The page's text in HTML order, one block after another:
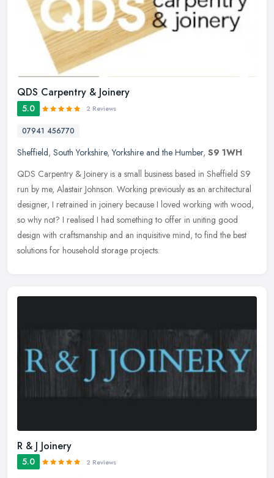
QDS Carpentry & Joinery
5.0 2 Reviews
07941 456770
Sheffield, South Yorkshire,Yorkshire and the Humber, S9 1WH
QDS Carpentry & Joinery is a small business based in Sheffield S9
run by me, Alastair Johnson. Working previously as an architectural
designer, I retrained in joinery because I loved working with wood,
so why not? I realised I had something to offer in uniting good
design with craftsmanship and an inquisitive mind, to find the best
solutions for household storage projects.
R & J Joinery
5.0 2 Reviews